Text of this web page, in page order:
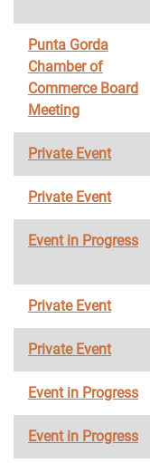
Punta Gorda
Chamber of
Commerce Board
Meeting
Private Event
Private Event
Event in Progress
Private Event
Private Event
Event in Progress
Event in Progress